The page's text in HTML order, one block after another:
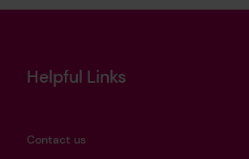
Helpful Links
Contact us